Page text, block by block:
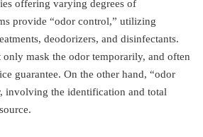
offering varying degrees of
provide “odor control,” utilizing
deodorizers, and disinfectants.
only mask the odor temporarily, and often
guarantee. On the other hand, “odor
involving the identification and total